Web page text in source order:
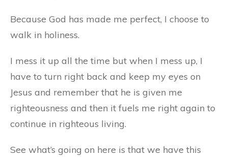
Because God has made me perfect, I choose to
walk in holiness.
I mess it up all the time but when I mess up, I
have to turn right back and keep my eyes on
Jesus and remember that he is given me
righteousness and then it fuels me right again to
continue in righteous living.
See what’s going on here is that we have this